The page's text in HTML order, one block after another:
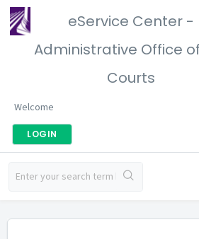
eService Center -
Administrative Office
Courts
Welcome
LOGIN